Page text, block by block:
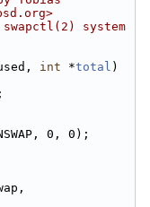
system
int *total )
0, 0);